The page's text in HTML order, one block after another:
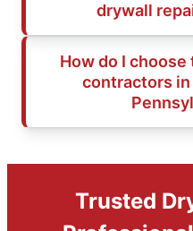
drywall
How do I
contractors in
Trusted